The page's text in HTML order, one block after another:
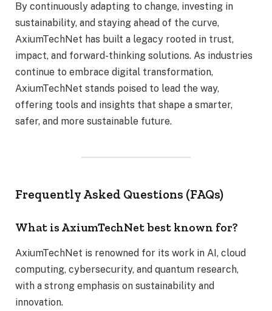
By continuously adapting to change, investing in
sustainability, and staying ahead of the curve,
AxiumTechNet has built a legacy rooted in trust,
impact, and forward-thinking solutions. As industries
continue to embrace digital transformation,
AxiumTechNet stands poised to lead the way,
offering tools and insights that shape a smarter,
safer, and more sustainable future.
Frequently Asked Questions (FAQs)
What is AxiumTechNet best known for?
AxiumTechNet is renowned for its work in AI, cloud
computing, cybersecurity, and quantum research,
with a strong emphasis on sustainability and
innovation.